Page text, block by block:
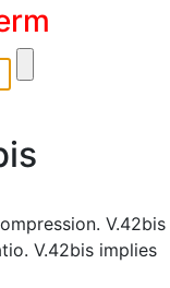
V.42bis
V.42bis implies